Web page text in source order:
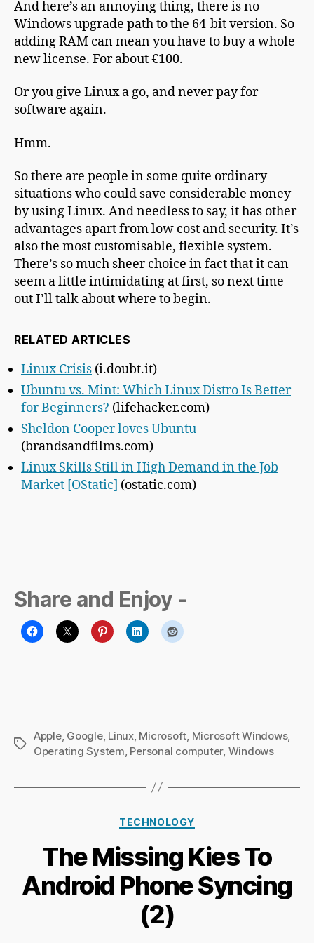
And here’s an annoying thing, there is no
Windows upgrade path to the 64-bit version. So
adding RAM can mean you have to buy a whole
new license. For about €100.
Or you give Linux a go, and never pay for
software again.
Hmm.
So there are people in some quite ordinary
situations who could save considerable money
by using Linux. And needless to say, it has other
advantages apart from low cost and security. It’s
also the most customisable, flexible system.
There’s so much sheer choice in fact that it can
seem a little intimidating at first, so next time
out I’ll talk about where to begin.
RELATED ARTICLES
Linux Crisis (i.doubt.it)
Ubuntu vs. Mint: Which Linux Distro Is Better
for Beginners? (lifehacker.com)
Sheldon Cooper loves Ubuntu
(brandsandfilms.com)
Linux Skills Still in High Demand in the Job
Market [OStatic] (ostatic.com)
Share and Enjoy -
Tags
Apple, Google, Linux, Microsoft, Microsoft Windows,
Operating System, Personal computer, Windows
Categories
TECHNOLOGY
The Missing Kies To
Android Phone Syncing
(2)
y
Ri
c
h